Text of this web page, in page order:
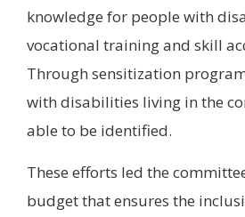
knowledge for people with
vocational training and skill
Through sensitization
with disabilities living in the
able to be identified.
These efforts led the
budget that ensures the